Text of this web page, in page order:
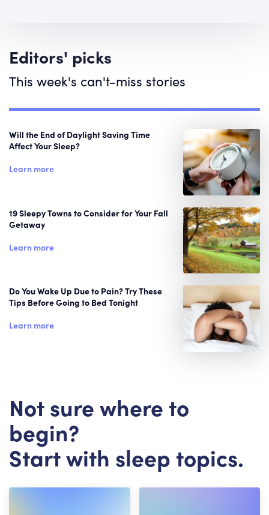
Editors' picks
This week's can't-miss stories
Will the End of Daylight Saving Time
Affect Your Sleep?
Learn more
19 Sleepy Towns to Consider for Your Fall
Getaway
Learn more
Do You Wake Up Due to Pain? Try These
Tips Before Going to Bed Tonight
Learn more
Not sure where to
begin?
Start with sleep topics.